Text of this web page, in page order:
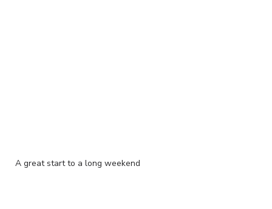
A great start to a long weekend